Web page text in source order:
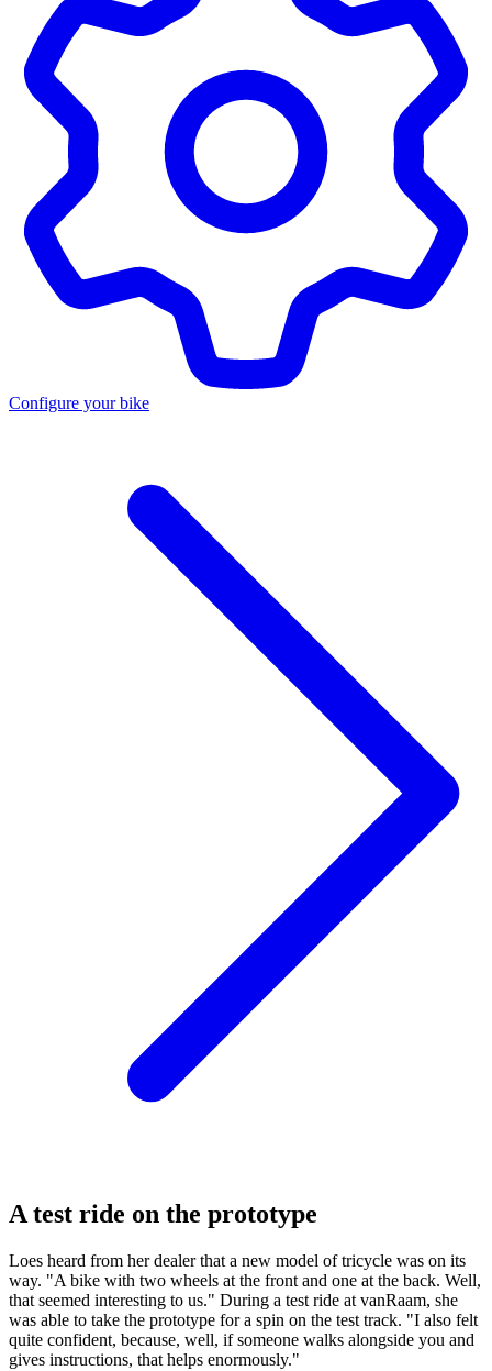
Configure your bike
A test ride on the prototype
Loes heard from her dealer that a new model of tricycle was on its
way. "A bike with two wheels at the front and one at the back. Well,
that seemed interesting to us." During a test ride at vanRaam, she
was able to take the prototype for a spin on the test track. "I also felt
quite confident, because, well, if someone walks alongside you and
gives instructions, that helps enormously."